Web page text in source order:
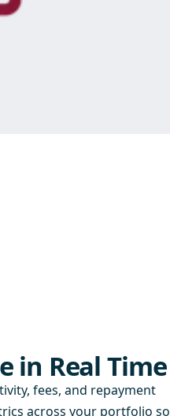
in Real Time
fees, and repayment
across your portfolio so